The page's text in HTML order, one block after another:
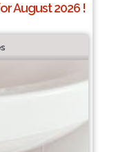
August 2026 !